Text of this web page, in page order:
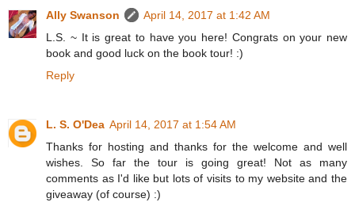
Ally Swanson
April 14, 2017 at 1:42 AM
L.S. ~ It is great to have you here! Congrats on your new
book and good luck on the book tour! :)
Reply
L. S. O'Dea April 14, 2017 at 1:54 AM
Thanks for hosting and thanks for the welcome and well
wishes. So far the tour is going great! Not as many
comments as I'd like but lots of visits to my website and the
giveaway (of course) :)